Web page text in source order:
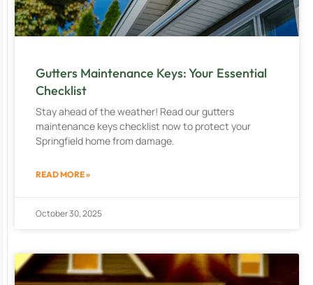
Gutters Maintenance Keys: Your Essential
Checklist
Stay ahead of the weather! Read our gutters
maintenance keys checklist now to protect your
Springfield home from damage.
READ MORE »
October 30, 2025